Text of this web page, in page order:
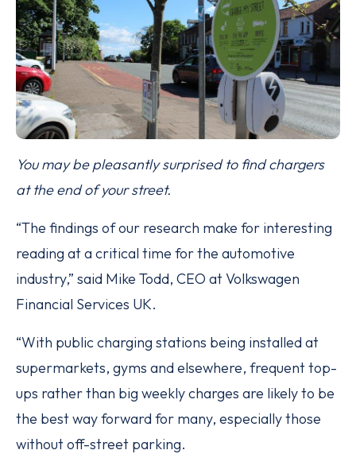
You may be pleasantly surprised to find chargers
at the end of your street.
“The findings of our research make for interesting
reading at a critical time for the automotive
industry,” said Mike Todd, CEO at Volkswagen
Financial Services UK.
“With public charging stations being installed at
supermarkets, gyms and elsewhere, frequent top-
ups rather than big weekly charges are likely to be
the best way forward for many, especially those
without off-street parking.